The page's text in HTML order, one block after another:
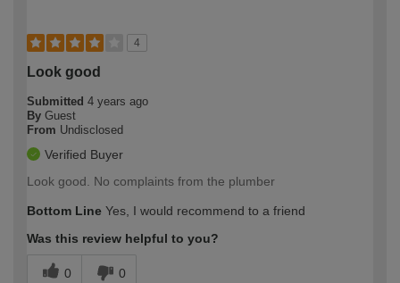
4
Look good
Submitted 4 years ago
By Guest
From Undisclosed
Verified Buyer
Look good. No complaints from the plumber
Bottom Line Yes, I would recommend to a friend
Was this review helpful to you?
0 0